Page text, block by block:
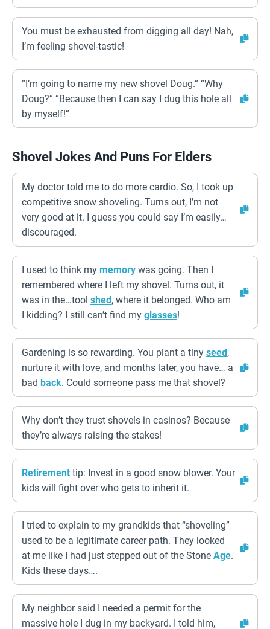
You must be exhausted from digging all day! Nah,
I’m feeling shovel-tastic!
“I’m going to name my new shovel Doug.” “Why
Doug?” “Because then I can say I dug this hole all
by myself!”
Shovel Jokes And Puns For Elders
My doctor told me to do more cardio. So, I took up
competitive snow shoveling. Turns out, I’m not
very good at it. I guess you could say I’m easily…
discouraged.
I used to think my memory was going. Then I
remembered where I left my shovel. Turns out, it
was in the…tool shed, where it belonged. Who am
I kidding? I still can’t find my glasses!
Gardening is so rewarding. You plant a tiny seed,
nurture it with love, and months later, you have… a
bad back. Could someone pass me that shovel?
Why don’t they trust shovels in casinos? Because
they’re always raising the stakes!
Retirement tip: Invest in a good snow blower. Your
kids will fight over who gets to inherit it.
I tried to explain to my grandkids that “shoveling”
used to be a legitimate career path. They looked
at me like I had just stepped out of the Stone Age.
Kids these days….
My neighbor said I needed a permit for the
massive hole I dug in my backyard. I told him,